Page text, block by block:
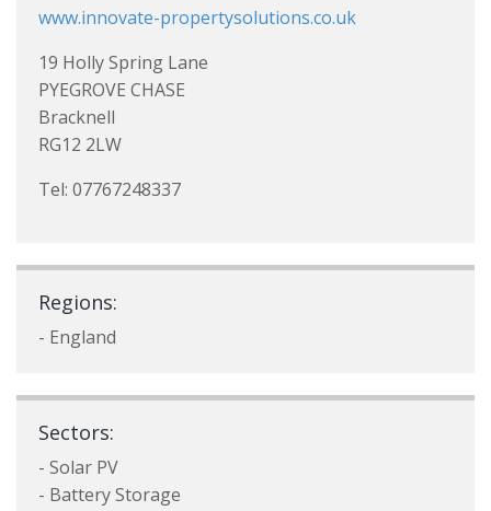
www.innovate-propertysolutions.co.uk
19 Holly Spring Lane
PYEGROVE CHASE
Bracknell
RG12 2LW
Tel: 07767248337
Regions:
- England
Sectors:
- Solar PV
- Battery Storage